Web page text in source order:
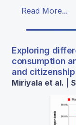
Read More...
Exploring
consumption
and
Miriyala et al. |